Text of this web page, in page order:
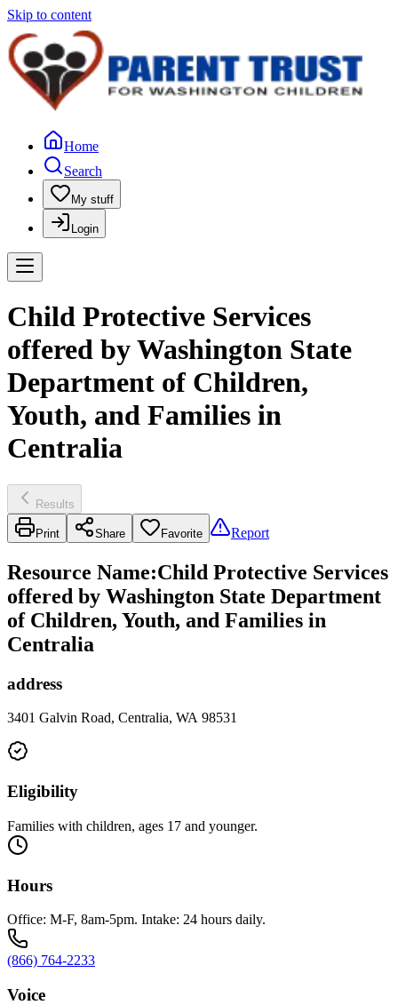
Skip to content
Home
Search
My stuff
Login
Child Protective Services
offered by Washington State
Department of Children,
Youth, and Families in
Centralia
Results
Print Share Favorite Report
Resource Name:Child Protective Services
offered by Washington State Department
of Children, Youth, and Families in
Centralia
address
3401 Galvin Road, Centralia, WA 98531
Eligibility
Families with children, ages 17 and younger.
Hours
Office: M-F, 8am-5pm. Intake: 24 hours daily.
(866) 764-2233
Voice